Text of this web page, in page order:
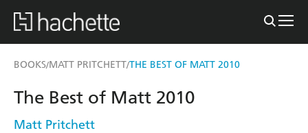
BOOKS/MATT PRITCHETT/THE BEST OF MATT 2010
The Best of Matt 2010
Matt Pritchett